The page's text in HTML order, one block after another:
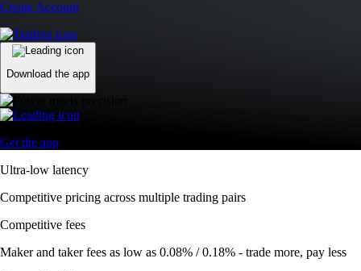
Create Account
Download the app
Get the app
Ultra-low latency
Competitive pricing across multiple trading pairs
Competitive fees
Maker and taker fees as low as 0.08% / 0.18% - trade more, pay less